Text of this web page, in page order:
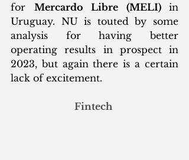
for Mercardo Libre (MELI) in
Uruguay. NU is touted by some
analysis for having better
operating results in prospect in
2023, but again there is a certain
lack of excitement.
Fintech